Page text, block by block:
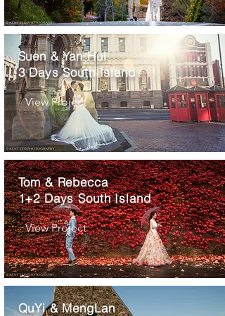
Suen & Yan Hui
3 Days South Island
View Project
Tom & Rebecca
1+2 Days South Island
View Project
QuYi & MengLan